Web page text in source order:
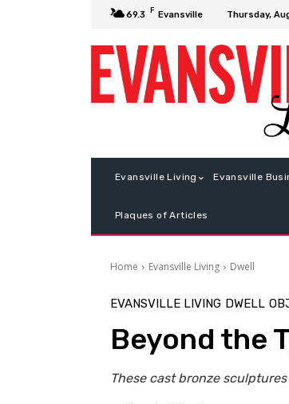
69.3 F Evansville Thursday,
Evansville Living Evansville
Plaques of Articles
Home Evansville Living Dwell
EVANSVILLE LIVING DWELL
Beyond the
These cast bronze